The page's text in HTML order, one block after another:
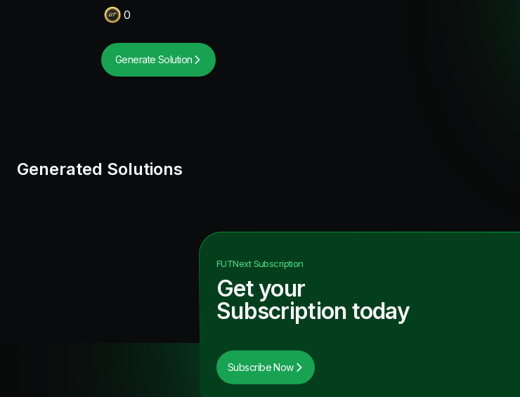
0
Generate Solution
Generated Solutions
FUTNextSubscription
Get your
Subscription today
Subscribe Now